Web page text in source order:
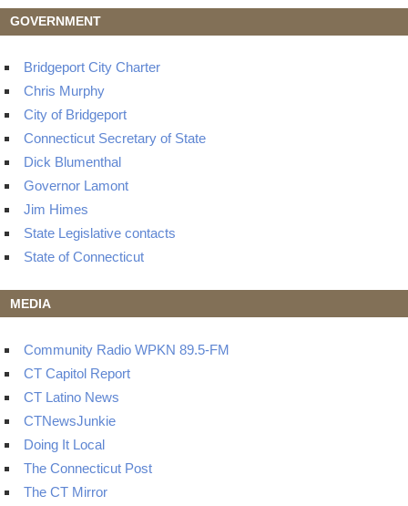
GOVERNMENT
Bridgeport City Charter
Chris Murphy
City of Bridgeport
Connecticut Secretary of State
Dick Blumenthal
Governor Lamont
Jim Himes
State Legislative contacts
State of Connecticut
MEDIA
Community Radio WPKN 89.5-FM
CT Capitol Report
CT Latino News
CTNewsJunkie
Doing It Local
The Connecticut Post
The CT Mirror